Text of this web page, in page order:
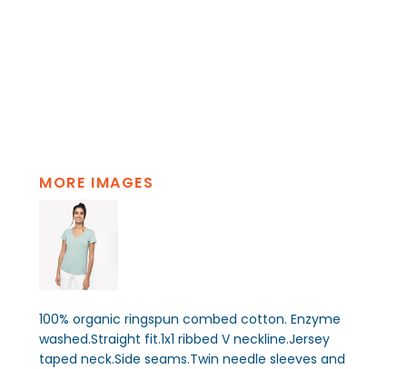
MORE IMAGES
100% organic ringspun combed cotton. Enzyme
washed.Straight fit.1x1 ribbed V neckline.Jersey
taped neck.Side seams.Twin needle sleeves and